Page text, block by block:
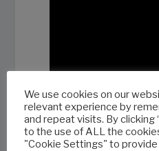
We use cookies on our
relevant experience by
and repeat visits. By clicking
to the use of ALL the
"Cookie Settings" to